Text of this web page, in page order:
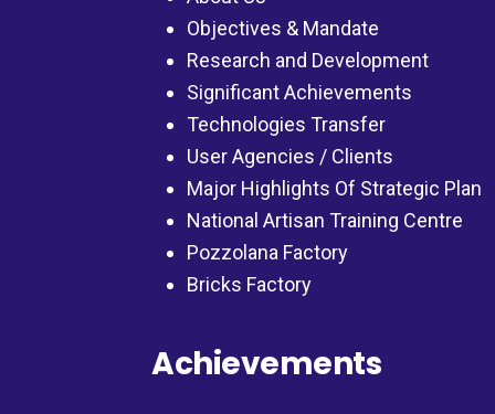
Objectives & Mandate
Research and Development
Significant Achievements
Technologies Transfer
User Agencies / Clients
Major Highlights Of Strategic Plan
National Artisan Training Centre
Pozzolana Factory
Bricks Factory
Achievements